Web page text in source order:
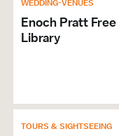
WEDDING-VENUES
Enoch Pratt Free
Library
TOURS & SIGHTSEEING